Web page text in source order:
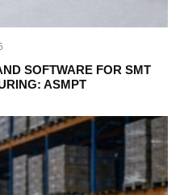
SOFTWARE FOR SMT
ASMPT